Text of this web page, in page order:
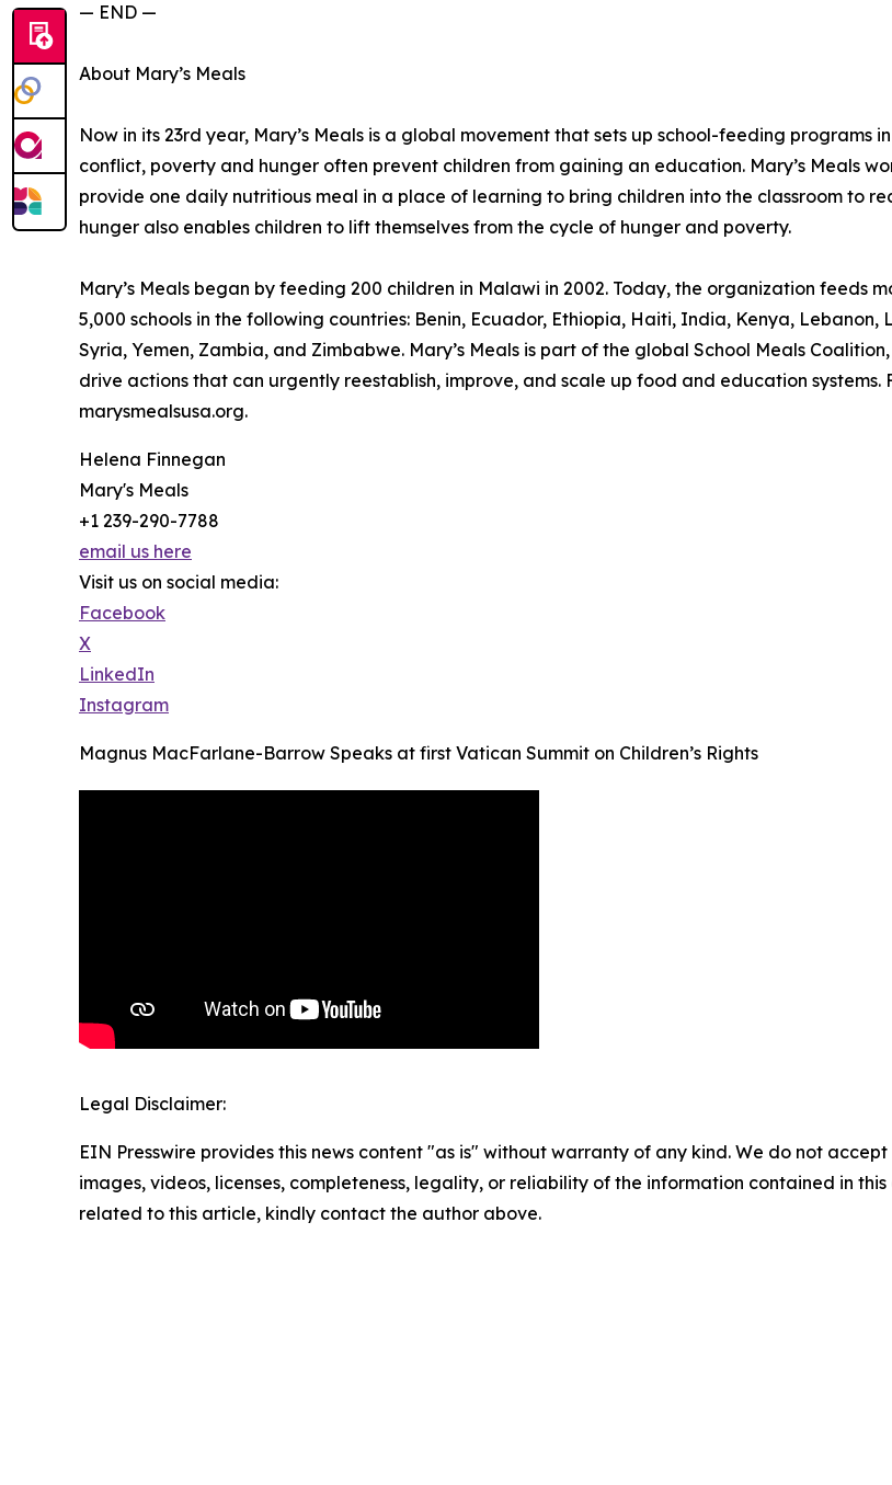
— END —
About Mary’s Meals
Now in its 23rd year, Mary’s Meals is a global movement that sets up school-feeding programs
conflict, poverty and hunger often prevent children from gaining an education. Mary’s Meals
provide one daily nutritious meal in a place of learning to bring children into the classroom to
hunger also enables children to lift themselves from the cycle of hunger and poverty.
Mary’s Meals began by feeding 200 children in Malawi in 2002. Today, the organization feeds
5,000 schools in the following countries: Benin, Ecuador, Ethiopia, Haiti, India, Kenya,
Syria, Yemen, Zambia, and Zimbabwe. Mary’s Meals is part of the global School Meals
drive actions that can urgently reestablish, improve, and scale up food and education systems.
marysmealsusa.org.
Helena Finnegan
Mary's Meals
+1 239-290-7788
email us here
Visit us on social media:
Facebook
X
LinkedIn
Instagram
Magnus MacFarlane-Barrow Speaks at first Vatican Summit on Children’s Rights
Legal Disclaimer:
EIN Presswire provides this news content "as is" without warranty of any kind. We do not
images, videos, licenses, completeness, legality, or reliability of the information contained in
related to this article, kindly contact the author above.